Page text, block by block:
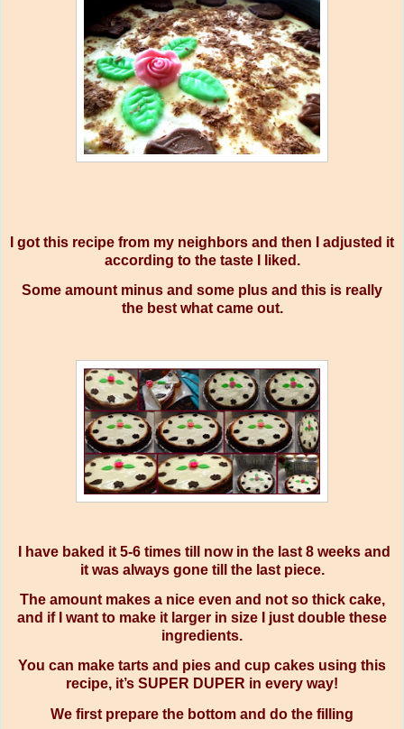
I got this recipe from my neighbors and then I adjusted it
according to the taste I liked.
Some amount minus and some plus and this is really
the best what came out.
I have baked it 5-6 times till now in the last 8 weeks and
it was always gone till the last piece.
The amount makes a nice even and not so thick cake,
and if I want to make it larger in size I just double these
ingredients.
You can make tarts and pies and cup cakes using this
recipe, it’s SUPER DUPER in every way!
We first prepare the bottom and do the filling